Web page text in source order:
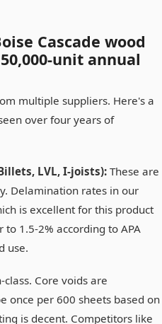
Cascade wood
unit annual
multiple suppliers. Here's a
over four years of
LVL, I-joists): These are
Delamination rates in our
is excellent for this product
1.5-2% according to APA
use.
Core voids are
once per 600 sheets based on
is decent. Competitors like